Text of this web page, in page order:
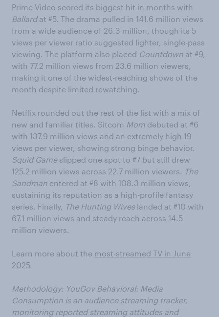
Prime Video scored its biggest hit in months with
Ballardat #5. The drama pulled in 141.6 million views
from a wide audience of 26.3 million, though its 5
views per viewer ratio suggested lighter, single-pass
viewing. The platform also placed Countdown at #9,
with 77.2 million views from 23.6 million viewers,
making it one of the widest-reaching shows of the
month despite limited rewatching.
Netflix rounded out the rest of the list with a mix of
new and familiar titles. Sitcom Mom debuted at #6
with 137.9 million views and an extremely high 19
views per viewer, showing strong binge behavior.
Squid Gameslipped one spot to #7 but still drew
125.2 million views across 22.7 million viewers.
The
Sandman entered at #8 with 108.3 million views,
sustaining its reputation as a high-profile fantasy
series. Finally, The Hunting Wives landed at #10 with
67.1 million views and steady reach across 14.5
million viewers.
Learn more about the most-streamed TV in June
2025
Methodology: YouGov Behavioral: Media
Consumption is an audience streaming tracker,
monitoring reported streaming attitudes and